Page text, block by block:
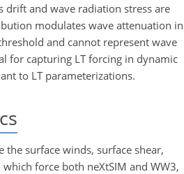
drift and wave radiation stress are
modulates wave attenuation in
and cannot represent wave
for capturing LT forcing in dynamic
to LT parameterizations.
the surface winds, surface shear,
force both neXtSIM and WW3,